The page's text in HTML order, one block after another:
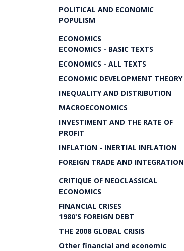
POLITICAL AND ECONOMIC
POPULISM
ECONOMICS
ECONOMICS - BASIC TEXTS
ECONOMICS - ALL TEXTS
ECONOMIC DEVELOPMENT THEORY
INEQUALITY AND DISTRIBUTION
MACROECONOMICS
INVESTIMENT AND THE RATE OF
PROFIT
INFLATION - INERTIAL INFLATION
FOREIGN TRADE AND INTEGRATION
CRITIQUE OF NEOCLASSICAL
ECONOMICS
FINANCIAL CRISES
1980'S FOREIGN DEBT
THE 2008 GLOBAL CRISIS
Other financial and economic